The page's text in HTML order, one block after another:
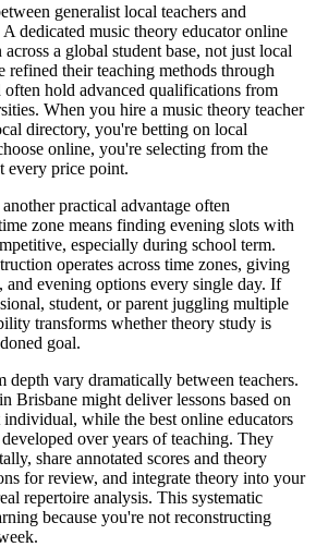
generalist local teachers and
dedicated music theory educator online
a global student base, not just local
their teaching methods through
often hold advanced qualifications from
When you hire a music theory teacher
directory, you're betting on local
online, you're selecting from the
every price point.
practical advantage often
zone means finding evening slots with
especially during school term.
operates across time zones, giving
evening options every single day. If
student, or parent juggling multiple
transforms whether theory study is
goal.
depth vary dramatically between teachers.
Brisbane might deliver lessons based on
while the best online educators
over years of teaching. They
share annotated scores and theory
for review, and integrate theory into your
repertoire analysis. This systematic
because you're not reconstructing